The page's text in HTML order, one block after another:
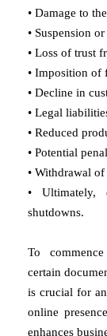
• Damage to
• Suspension
• Loss of trust
• Imposition of
• Decline in
• Legal
• Reduced
• Potential
• Withdrawal
• Ultimately,
shutdowns.
To
certain
is crucial for
online
enhances